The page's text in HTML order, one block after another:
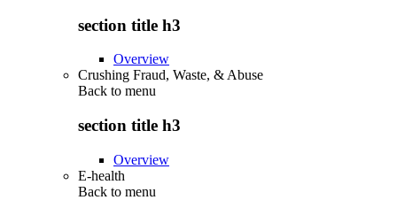
section title h3
Overview
Crushing Fraud, Waste, & Abuse
Back to menu
section title h3
Overview
E-health
Back to menu